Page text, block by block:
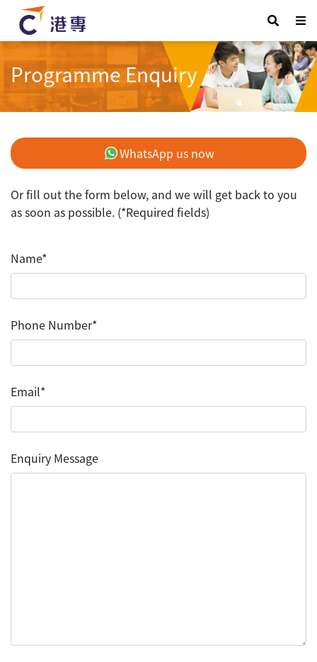
Programme Enquiry
WhatsApp us now
Or fill out the form below, and we will get back to you
as soon as possible. (*Required fields)
Name*
Phone Number*
Email*
Enquiry Message